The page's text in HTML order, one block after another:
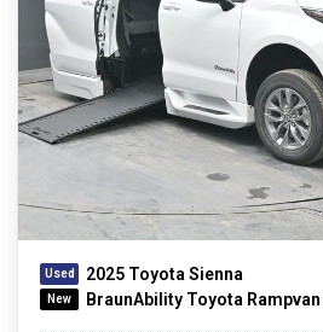
2025 Toyota Sienna
BraunAbility Toyota Rampvan